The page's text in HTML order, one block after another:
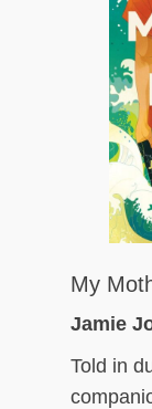
My
Jamie
Told in